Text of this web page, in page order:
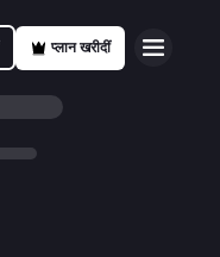
प्लान खरीदीं